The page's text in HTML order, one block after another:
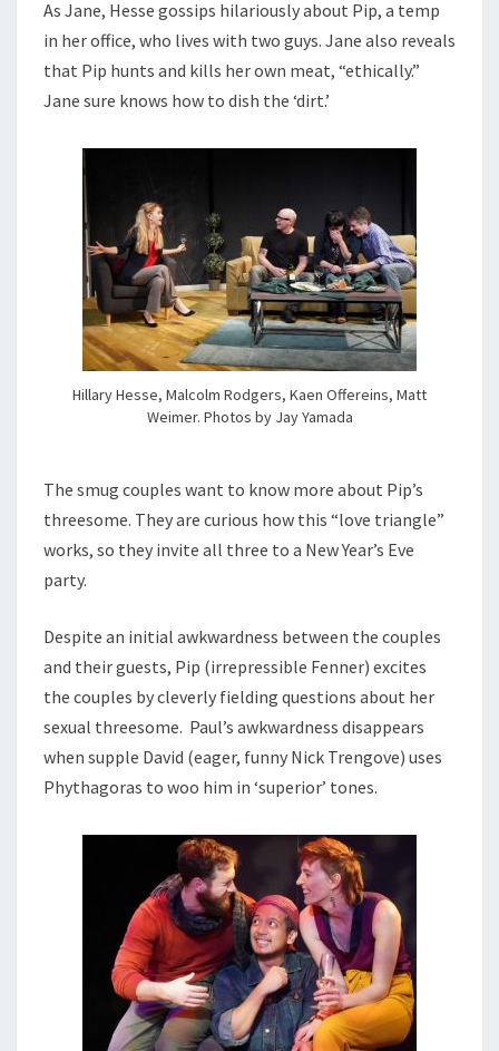
As Jane, Hesse gossips hilariously about Pip, a temp
in her office, who lives with two guys. Jane also reveals
that Pip hunts and kills her own meat, “ethically.”
Jane sure knows how to dish the ‘dirt.’
Hillary Hesse, Malcolm Rodgers, Kaen Offereins, Matt
Weimer. Photos by Jay Yamada
The smug couples want to know more about Pip’s
threesome. They are curious how this “love triangle”
works, so they invite all three to a New Year’s Eve
party.
Despite an initial awkwardness between the couples
and their guests, Pip (irrepressible Fenner) excites
the couples by cleverly fielding questions about her
sexual threesome. Paul’s awkwardness disappears
when supple David (eager, funny Nick Trengove) uses
Phythagoras to woo him in ‘superior’ tones.